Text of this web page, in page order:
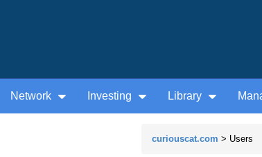
Network Investing Library
curiouscat.com > Users